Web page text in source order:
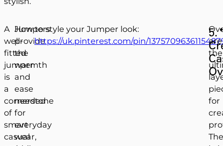
A
well-
fitted
jumper
is
a
cornerstone
of
smart
casual
Jumpers
provide
the
warmth
and
ease
needed
for
everyday
wear,
https://uk.pinterest.com/pin/
How to style your Jumper look:
5.
are
the
for